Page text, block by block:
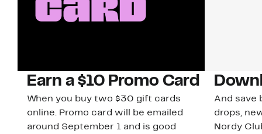
Earn a $10 Promo Card
When you buy two $30 gift cards
online. Promo card will be emailed
around September 1 and is good
And save
drops,
Nordy